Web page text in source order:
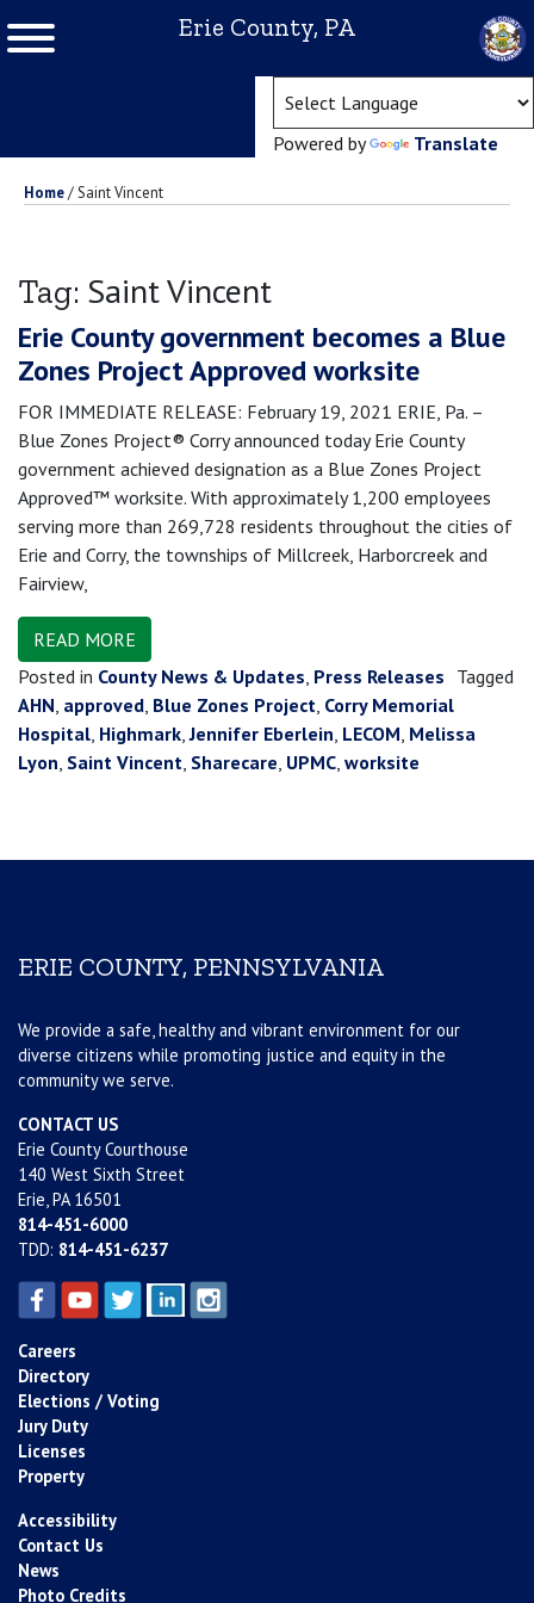
Erie County, PA
Powered by Translate
Home/Saint Vincent
Tag: Saint Vincent
Erie County government becomes a Blue
Zones Project Approved worksite
FOR IMMEDIATE RELEASE: February 19, 2021 ERIE, Pa. –
Blue Zones Project® Corry announced today Erie County
government achieved designation as a Blue Zones Project
Approved™ worksite. With approximately 1,200 employees
serving more than 269,728 residents throughout the cities of
Erie and Corry, the townships of Millcreek, Harborcreek and
Fairview,
READ MORE
Posted in County News & Updates, Press Releases Tagged
AHN, approved, Blue Zones Project, Corry Memorial
Hospital, Highmark,Jennifer Eberlein, LECOM, Melissa
Lyon, Saint Vincent, Sharecare, UPMC, worksite
ERIE COUNTY, PENNSYLVANIA
We provide a safe, healthy and vibrant environment for our
diverse citizens while promoting justice and equity in the
community we serve.
CONTACT US
Erie County Courthouse
140 West Sixth Street
Erie, PA 16501
814-451-6000
TDD: 814-451-6237
Careers
Directory
Elections / Voting
Jury Duty
Licenses
Property
Accessibility
Contact Us
News
Photo Credits